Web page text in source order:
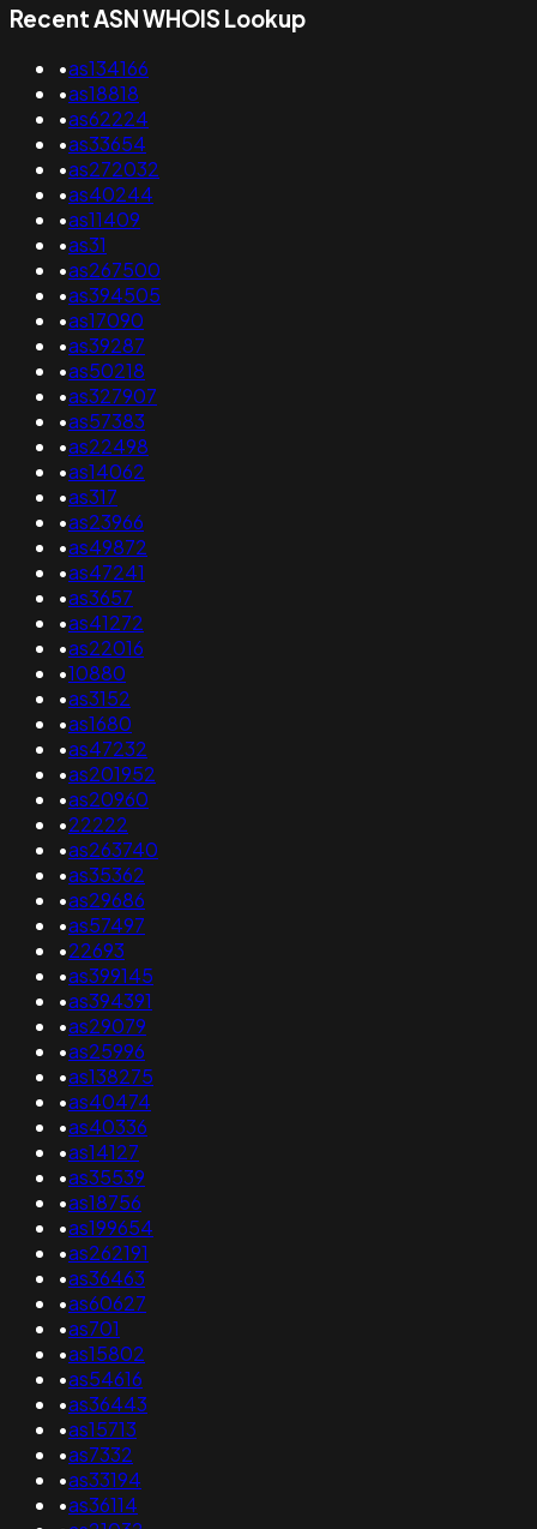
Recent ASN WHOIS Lookup
•as134166
•as18818
•as62224
•as33654
•as272032
•as40244
•as11409
•as31
•as267500
•as394505
•as17090
•as39287
•as50218
•as327907
•as57383
•as22498
•as14062
•as317
•as23966
•as49872
•as47241
•as3657
•as41272
•as22016
•10880
•as3152
•as1680
•as47232
•as201952
•as20960
•22222
•as263740
•as35362
•as29686
•as57497
•22693
•as399145
•as394391
•as29079
•as25996
•as138275
•as40474
•as40336
•as14127
•as35539
•as18756
•as199654
•as262191
•as36463
•as60627
•as701
•as15802
•as54616
•as36443
•as15713
•as7332
•as33194
•as36114